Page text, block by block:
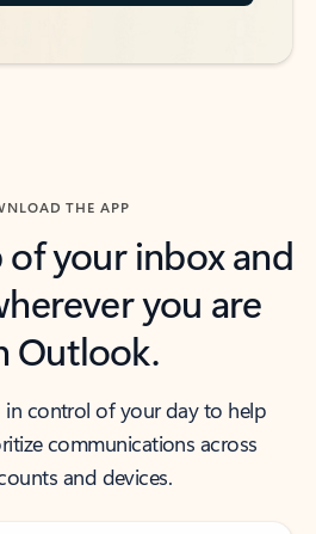
THE APP
your inbox and
you are
Outlook.
control of your day to help
communications across
and devices.